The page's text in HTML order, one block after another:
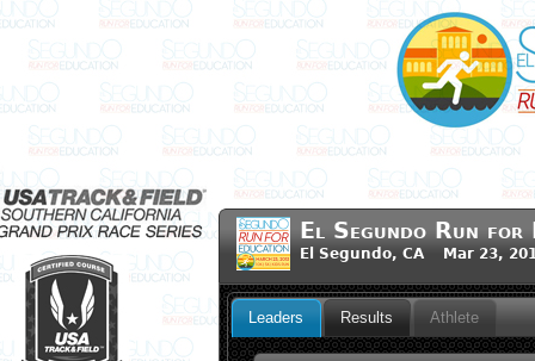
El Segundo Run for
El Segundo, CA Mar 23,
Leaders Results Athlete